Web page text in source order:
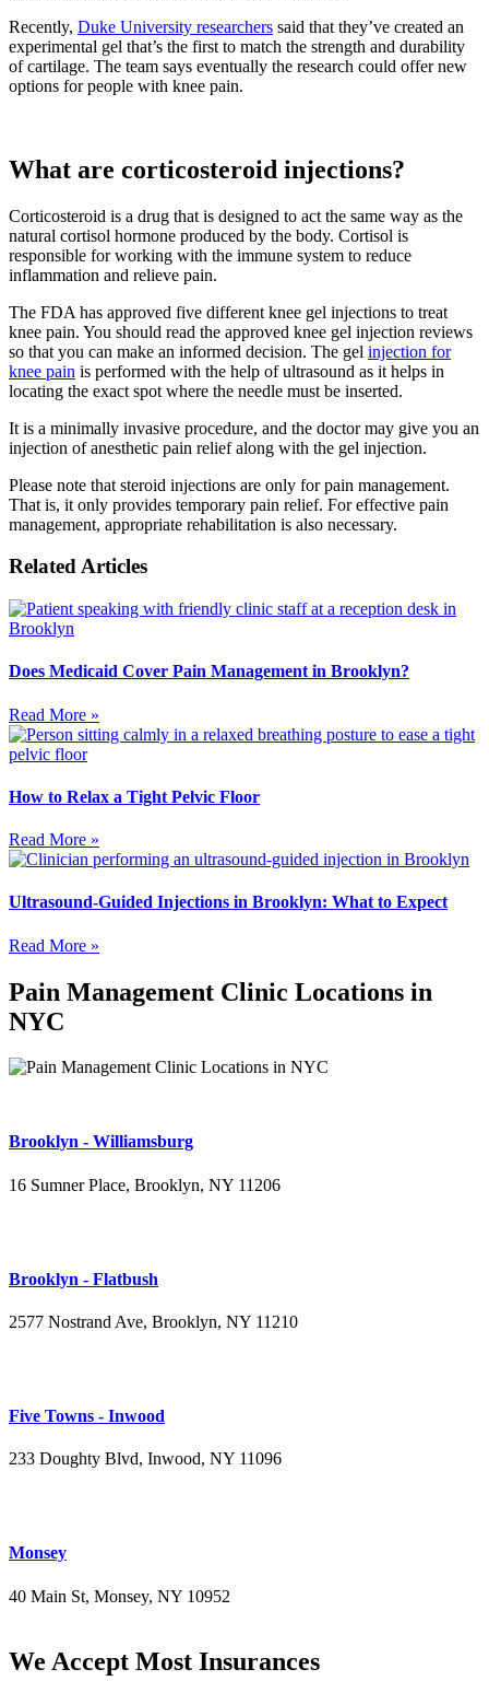
Recently, Duke University researchers said that they’ve created an
experimental gel that’s the first to match the strength and durability
of cartilage. The team says eventually the research could offer new
options for people with knee pain.
What are corticosteroid injections?
Corticosteroid is a drug that is designed to act the same way as the
natural cortisol hormone produced by the body. Cortisol is
responsible for working with the immune system to reduce
inflammation and relieve pain.
The FDA has approved five different knee gel injections to treat
knee pain. You should read the approved knee gel injection reviews
so that you can make an informed decision. The gel injection for
knee pain is performed with the help of ultrasound as it helps in
locating the exact spot where the needle must be inserted.
It is a minimally invasive procedure, and the doctor may give you an
injection of anesthetic pain relief along with the gel injection.
Please note that steroid injections are only for pain management.
That is, it only provides temporary pain relief. For effective pain
management, appropriate rehabilitation is also necessary.
Related Articles
Does Medicaid Cover Pain Management in Brooklyn?
Read More »
How to Relax a Tight Pelvic Floor
Read More »
Ultrasound-Guided Injections in Brooklyn: What to Expect
Read More »
Pain Management Clinic Locations in
NYC
Brooklyn - Williamsburg
16 Sumner Place, Brooklyn, NY 11206
Brooklyn - Flatbush
2577 Nostrand Ave, Brooklyn, NY 11210
Five Towns - Inwood
233 Doughty Blvd, Inwood, NY 11096
Monsey
40 Main St, Monsey, NY 10952
We Accept Most Insurances